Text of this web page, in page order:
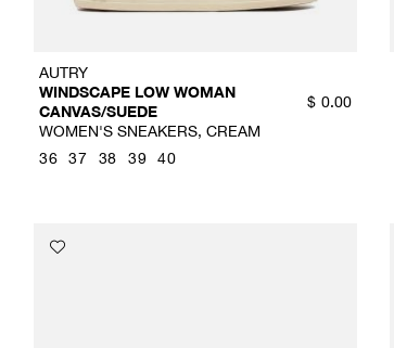
AUTRY
WINDSCAPE LOW WOMAN
CANVAS/SUEDE
WOMEN'S SNEAKERS, CREAM
$ 0.00
36 37 38 39 40